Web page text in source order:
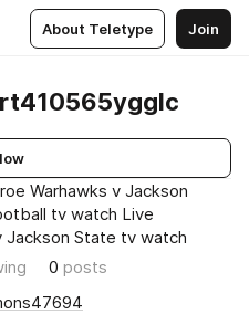
About Teletype Join
Warhawks v Jackson
tv watch Live
Jackson State tv watch
0 posts